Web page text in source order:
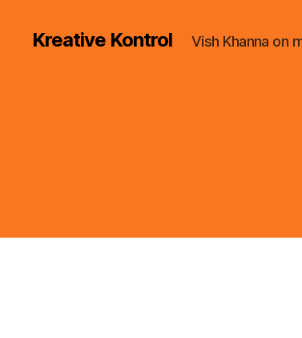
Kreative Kontrol Vish Khanna on